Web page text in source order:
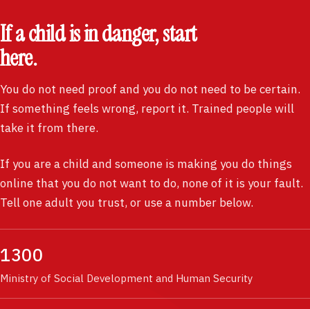
If a child is in danger, start
here.
You do not need proof and you do not need to be certain.
If something feels wrong, report it. Trained people will
take it from there.
If you are a child and someone is making you do things
online that you do not want to do, none of it is your fault.
Tell one adult you trust, or use a number below.
1300
Ministry of Social Development and Human Security